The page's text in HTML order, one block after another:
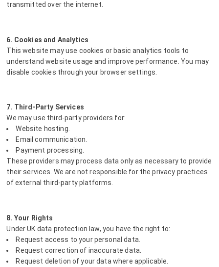
transmitted over the internet.
6. Cookies and Analytics
This website may use cookies or basic analytics tools to
understand website usage and improve performance. You may
disable cookies through your browser settings.
7. Third-Party Services
We may use third-party providers for:
Website hosting.
Email communication.
Payment processing.
These providers may process data only as necessary to provide
their services. We are not responsible for the privacy practices
of external third-party platforms.
8. Your Rights
Under UK data protection law, you have the right to:
Request access to your personal data.
Request correction of inaccurate data.
Request deletion of your data where applicable.